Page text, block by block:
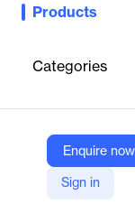
Products
Categories
Enquire now
Sign in
Cloud-based
finance and IT teams.
Zone & Co
Company
https://